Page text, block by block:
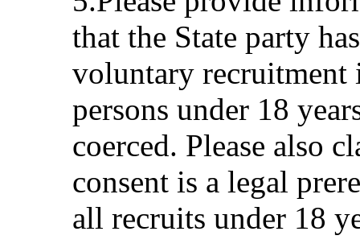
that the State party
voluntary recruitment
persons under 18
coerced. Please also
consent is a legal
all recruits under 18